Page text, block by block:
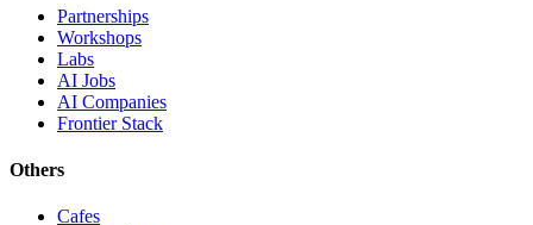
Partnerships
Workshops
Labs
AI Jobs
AI Companies
Frontier Stack
Others
Cafes